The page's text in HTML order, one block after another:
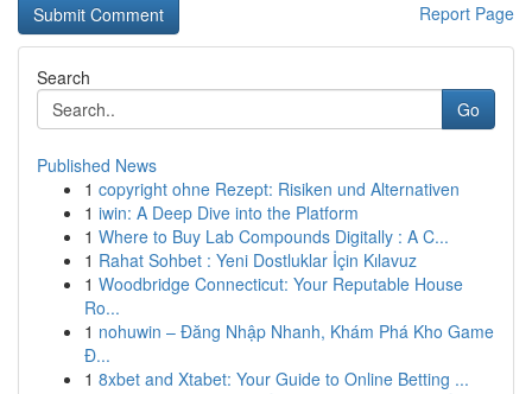
Report Page
Search
Go
Published News
1 copyright ohne Rezept: Risiken und Alternativen
1 iwin: A Deep Dive into the Platform
1 Where to Buy Lab Compounds Digitally : A C...
1 Rahat Sohbet : Yeni Dostluklar İçin Kılavuz
1 Woodbridge Connecticut: Your Reputable House
Ro...
1 nohuwin – Đăng Nhập Nhanh, Khám Phá Kho Game
Đ...
1 8xbet and Xtabet: Your Guide to Online Betting ...